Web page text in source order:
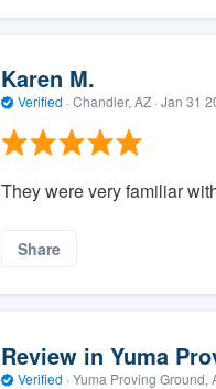
Karen M.
Verified · Chandler, AZ · Jan 31
They were very familiar
Share
Review in Yuma
Verified · Yuma Proving Ground,